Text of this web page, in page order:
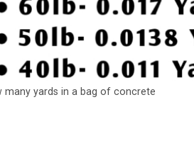
many yards in a bag of concrete